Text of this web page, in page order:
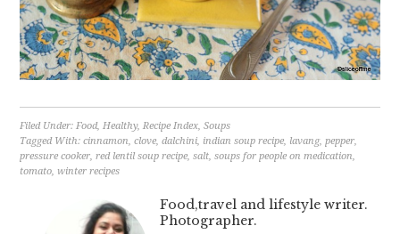
Filed Under:Food,Healthy,Recipe Index,Soups
Tagged With:cinnamon,clove,dalchini, indian soup recipe, lavang,pepper,
pressure cooker,red lentil soup recipe,salt,soups for people on medication,
tomato,winter recipes
Food,travel and lifestyle writer.
Photographer.